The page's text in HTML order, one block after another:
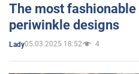
The most
periwinkle designs
Lady05.03.2025 18:52 4